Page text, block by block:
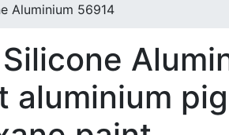
Aluminium 56914
aluminium